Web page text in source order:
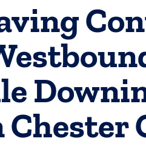
Chester